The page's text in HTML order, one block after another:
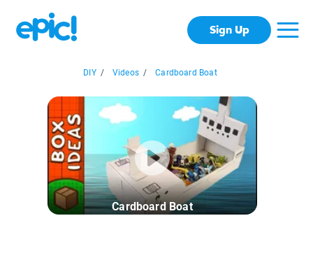
Sign Up
DIY / Videos / Cardboard Boat
Cardboard Boat